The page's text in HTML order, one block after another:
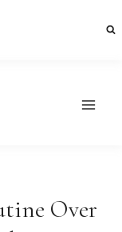
Over